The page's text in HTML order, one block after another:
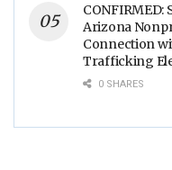
CONFIRMED:
Arizona
Connection
Trafficking
0 SHARES